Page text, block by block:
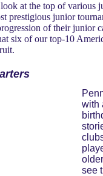
at the top of various
prestigious junior
of their junior
six of our top-10
with
see